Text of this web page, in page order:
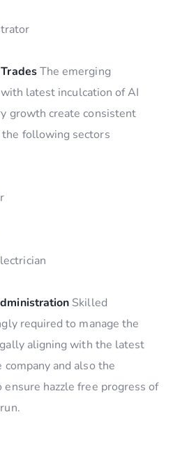
The emerging
latest inculcation of AI
growth create consistent
following sectors
Skilled
required to manage the
aligning with the latest
and also the
hazzle free progress of